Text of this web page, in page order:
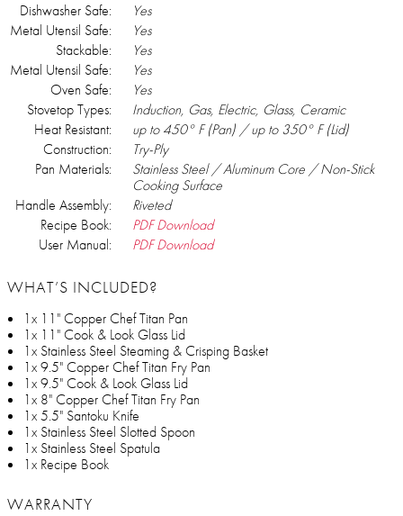
Dishwasher Safe:
Yes
Metal Utensil Safe:
Yes
Stackable:
Yes
Metal Utensil Safe:
Yes
Oven Safe:
Yes
Stovetop Types:
Induction, Gas, Electric, Glass, Ceramic
Heat Resistant:
up to 450° F (Pan) / up to 350° F (Lid)
Construction:
Try-Ply
Pan Materials:
Stainless Steel / Aluminum Core / Non-Stick
Cooking Surface
Handle Assembly:
Riveted
Recipe Book:
PDF Download
User Manual:
PDF Download
WHAT’S INCLUDED?
1x 11" Copper Chef Titan Pan
1x 11" Cook & Look Glass Lid
1x Stainless Steel Steaming & Crisping Basket
1x 9.5" Copper Chef Titan Fry Pan
1x 9.5" Cook & Look Glass Lid
1x 8" Copper Chef Titan Fry Pan
1x 5.5" Santoku Knife
1x Stainless Steel Slotted Spoon
1x Stainless Steel Spatula
1x Recipe Book
WARRANTY